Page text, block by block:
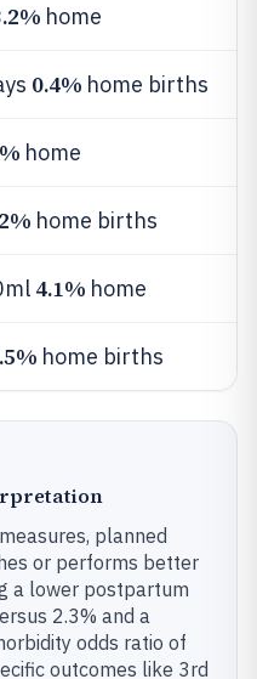
home
0.4% home births
home
home births
4.1% home
home births
planned
or performs better
a lower postpartum
2.3% and a
odds ratio of
outcomes like 3rd